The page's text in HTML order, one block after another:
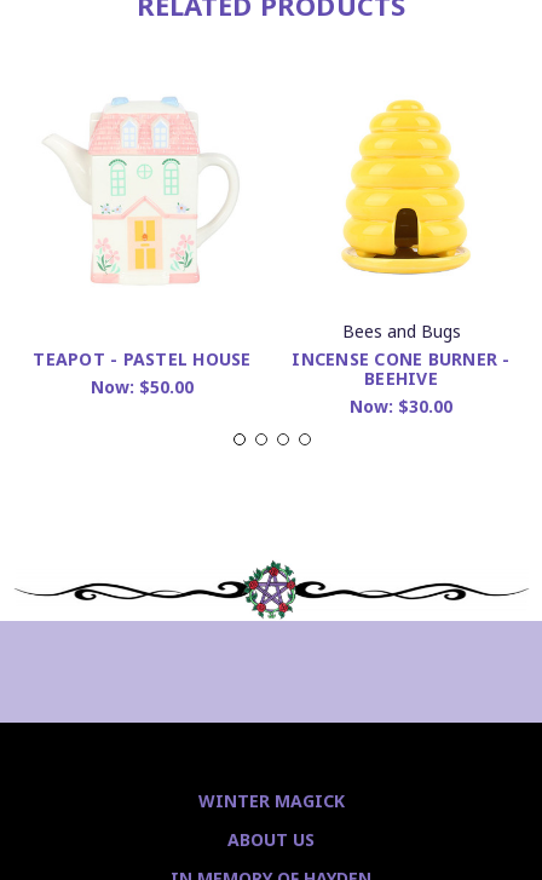
TEAPOT - PASTEL HOUSE
Now: $50.00
Bees and Bugs
INCENSE CONE BURNER -
BEEHIVE
Now: $30.00
WINTER MAGICK
ABOUT US